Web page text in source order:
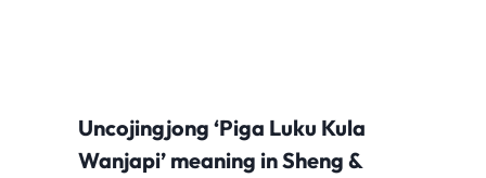
Uncojingjong ‘Piga Luku Kula
Wanjapi’ meaning in Sheng &